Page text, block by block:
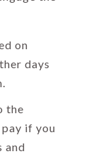
on
days
the
if you
and